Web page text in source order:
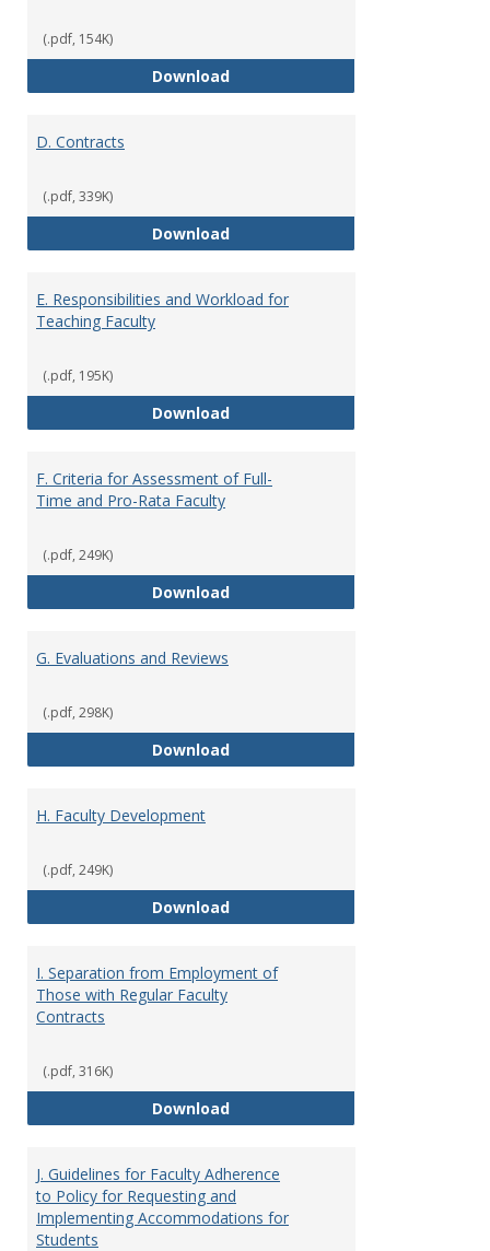
(.pdf, 154K)
DownloadC. Faculty Rank and Credentials
D. Contracts
(.pdf, 339K)
DownloadD. Contracts
E. Responsibilities and Workload for
Teaching Faculty
(.pdf, 195K)
DownloadE. Responsibilities and
F. Criteria for Assessment of Full-
Time and Pro-Rata Faculty
(.pdf, 249K)
DownloadF. Criteria for Assessment of
G. Evaluations and Reviews
(.pdf, 298K)
DownloadG. Evaluations and Reviews
H. Faculty Development
(.pdf, 249K)
DownloadH. Faculty Development
I. Separation from Employment of
Those with Regular Faculty
Contracts
(.pdf, 316K)
DownloadI. Separation from Employment
J. Guidelines for Faculty Adherence
to Policy for Requesting and
Implementing Accommodations for
Students